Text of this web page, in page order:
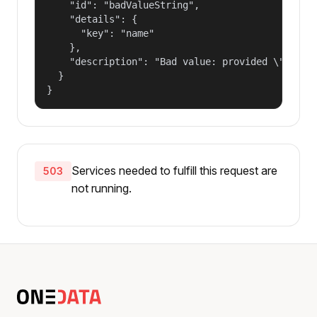
    "id": "badValueString",
    "details": {
      "key": "name"
    },
"description": "Bad value: provided
  }
}
503
Services needed to fulfill this request are
not running.